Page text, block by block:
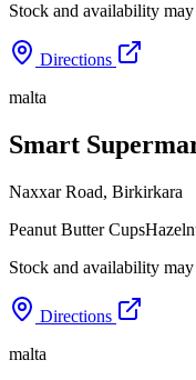
Stock and availability
Directions
malta
Smart
Naxxar Road, Birkirkara
Peanut Butter Cups
Stock and availability
Directions
malta